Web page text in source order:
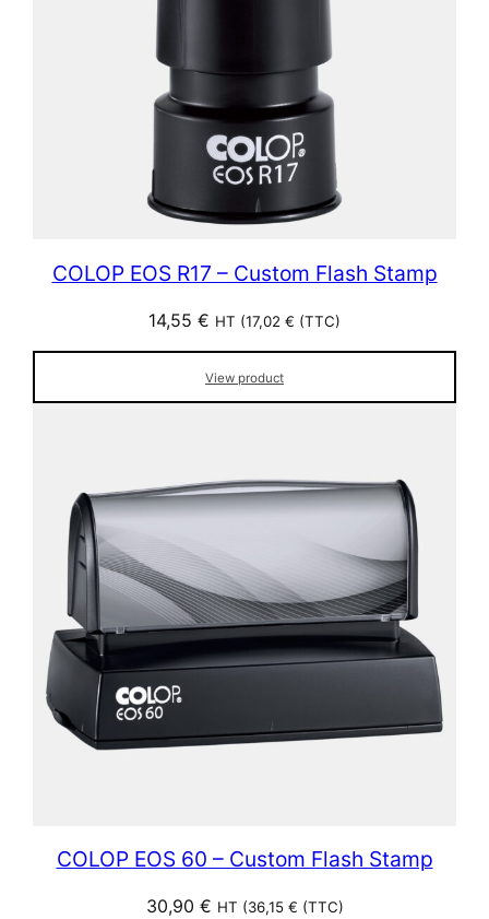
COLOP EOS R17 – Custom Flash Stamp
14,55 € HT (17,02 € (TTC)
View product
COLOP EOS 60 – Custom Flash Stamp
30,90 € HT (36,15 € (TTC)